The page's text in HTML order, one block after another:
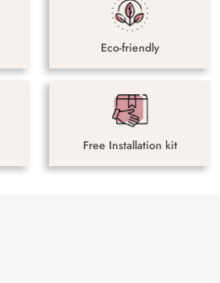
Eco-friendly
Free Installation kit